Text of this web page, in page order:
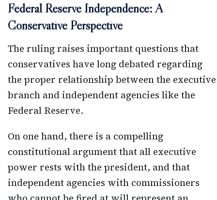
Federal Reserve Independence: A
Conservative Perspective
The ruling raises important questions that
conservatives have long debated regarding
the proper relationship between the executive
branch and independent agencies like the
Federal Reserve.
On one hand, there is a compelling
constitutional argument that all executive
power rests with the president, and that
independent agencies with commissioners